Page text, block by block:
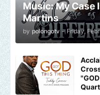
Music: My Case
Martins
by polongotv - Friday,